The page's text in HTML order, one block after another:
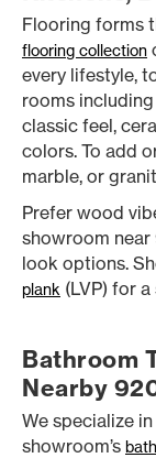
Flooring forms
flooring collection
every lifestyle,
rooms
classic feel,
colors. To add
marble, or
Prefer wood
showroom
look options.
plank (LVP) for
Bathroom
Nearby
We specialize
showroom’s